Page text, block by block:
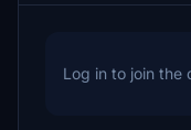
Log in to join the